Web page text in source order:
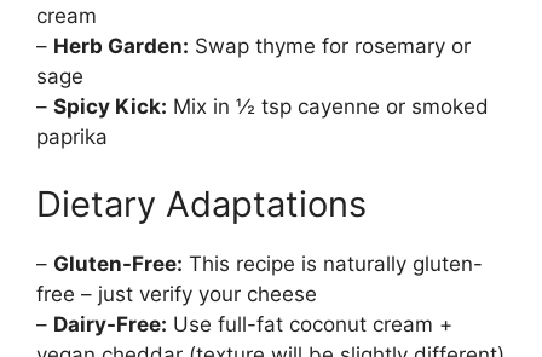
cream
– Herb Garden: Swap thyme for rosemary or
sage
– Spicy Kick: Mix in ½ tsp cayenne or smoked
paprika
Dietary Adaptations
– Gluten-Free: This recipe is naturally gluten-
free – just verify your cheese
– Dairy-Free: Use full-fat coconut cream +